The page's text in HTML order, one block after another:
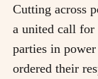
Cutting across
a united call for
parties in
ordered their